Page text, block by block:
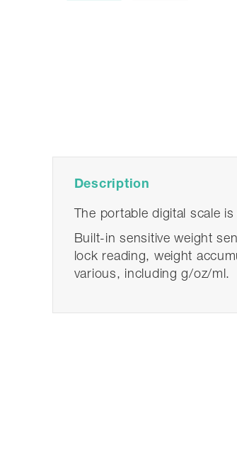
Description
The portable digital scale
Built-in sensitive weight
lock reading, weight
various, including g/oz/ml.